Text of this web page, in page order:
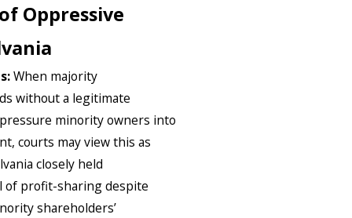
Oppressive
When majority
without a legitimate
minority owners into
courts may view this as
closely held
of profit-sharing despite
shareholders’